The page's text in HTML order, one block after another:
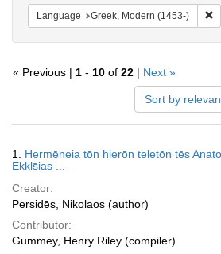
Language Greek, Modern (1453-)
« Previous | 1 - 10 of 22 | Next »
Sort by
Results
1. Hermēneia tōn hierōn teletōn tēs
Ekkls̄ias ...
Creator:
Persidēs, Nikolaos (author)
Contributor:
Gummey, Henry Riley (compiler)